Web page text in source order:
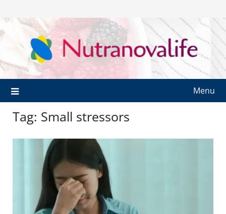
Menu
Tag: Small stressors